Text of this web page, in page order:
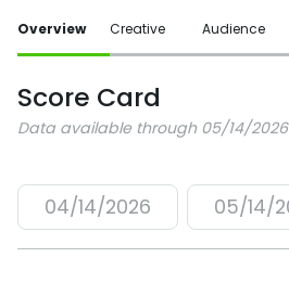
Overview Creative Audience
Score Card
Data available through 05/14/2026
04/14/2026 05/14/